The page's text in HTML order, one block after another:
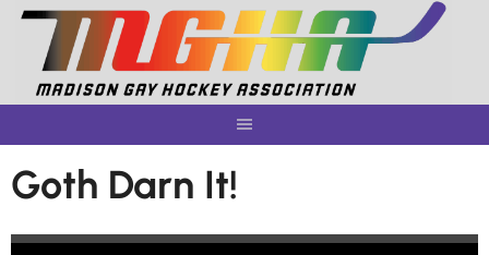
Skip
content
Goth Darn It!